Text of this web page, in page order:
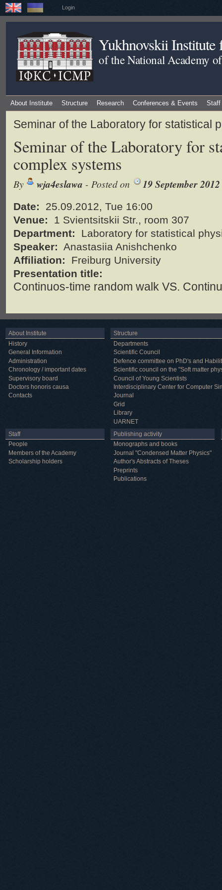
Login
Yukhnovskii Institute
of the National Academy
About Institute Structure Research Conferences & Events Staff
Seminar of the Laboratory for statistical
Seminar of the Laboratory for
complex systems
By wja4eslawa - Posted on 19 September 2012
Date:
25.09.2012, Tue 16:00
Venue:
1 Svientsitskii Str., room 307
Department:
Laboratory for statistical
Speaker: Anastasiia Anishchenko
Affiliation:
Freiburg University
Presentation title:
Continuos-time random walk VS.
About Institute
History
General Information
Administration
Chronology / important dates
Supervisory board
Doctors honoris causa
Contacts
Structure
Departments
Scientific Council
Defence committee on PhD's and
Scientific council on the "Soft matter
Council of Young Scientists
Interdisciplinary Center for Computer
Journal
Grid
Library
UARNET
Staff
People
Members of the Academy
Scholarship holders
Publishing activity
Monographs and books
Journal "Condensed Matter Physics"
Author's Abstracts of Theses
Preprints
Publications